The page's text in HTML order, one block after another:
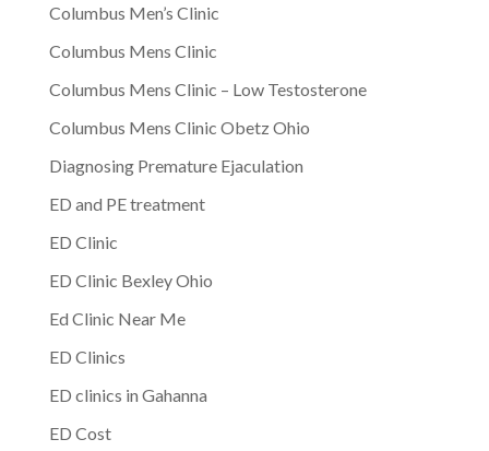
Columbus Men’s Clinic
Columbus Mens Clinic
Columbus Mens Clinic – Low Testosterone
Columbus Mens Clinic Obetz Ohio
Diagnosing Premature Ejaculation
ED and PE treatment
ED Clinic
ED Clinic Bexley Ohio
Ed Clinic Near Me
ED Clinics
ED clinics in Gahanna
ED Cost